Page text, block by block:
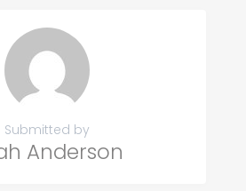
Submitted by
Anderson